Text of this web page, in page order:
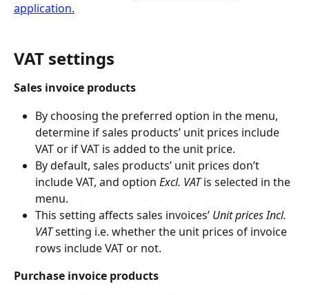
application.
VAT settings
Sales invoice products
By choosing the preferred option in the menu,
determine if sales products’ unit prices include
VAT or if VAT is added to the unit price.
By default, sales products’ unit prices don’t
include VAT, and option Excl. VAT is selected in the
menu.
This setting affects sales invoices’ Unit prices Incl.
VAT setting i.e. whether the unit prices of invoice
rows include VAT or not.
Purchase invoice products